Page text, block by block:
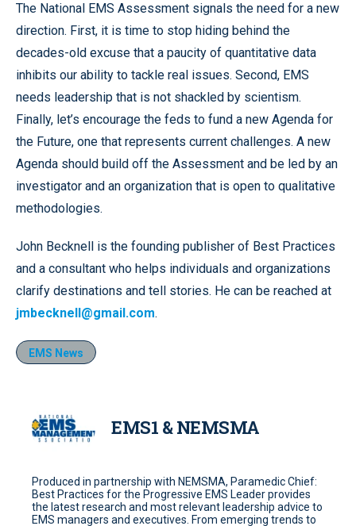
The National EMS Assessment signals the need for a new
direction. First, it is time to stop hiding behind the
decades-old excuse that a paucity of quantitative data
inhibits our ability to tackle real issues. Second, EMS
needs leadership that is not shackled by scientism.
Finally, let’s encourage the feds to fund a new Agenda for
the Future, one that represents current challenges. A new
Agenda should build off the Assessment and be led by an
investigator and an organization that is open to qualitative
methodologies.
John Becknell is the founding publisher of Best Practices
and a consultant who helps individuals and organizations
clarify destinations and tell stories. He can be reached at
jmbecknell@gmail.com.
EMS News
EMS1 & NEMSMA
Produced in partnership with NEMSMA, Paramedic Chief:
Best Practices for the Progressive EMS Leader provides
the latest research and most relevant leadership advice to
EMS managers and executives. From emerging trends to